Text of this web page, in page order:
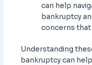
can help
bankruptcy
concerns that
Understanding
bankruptcy can